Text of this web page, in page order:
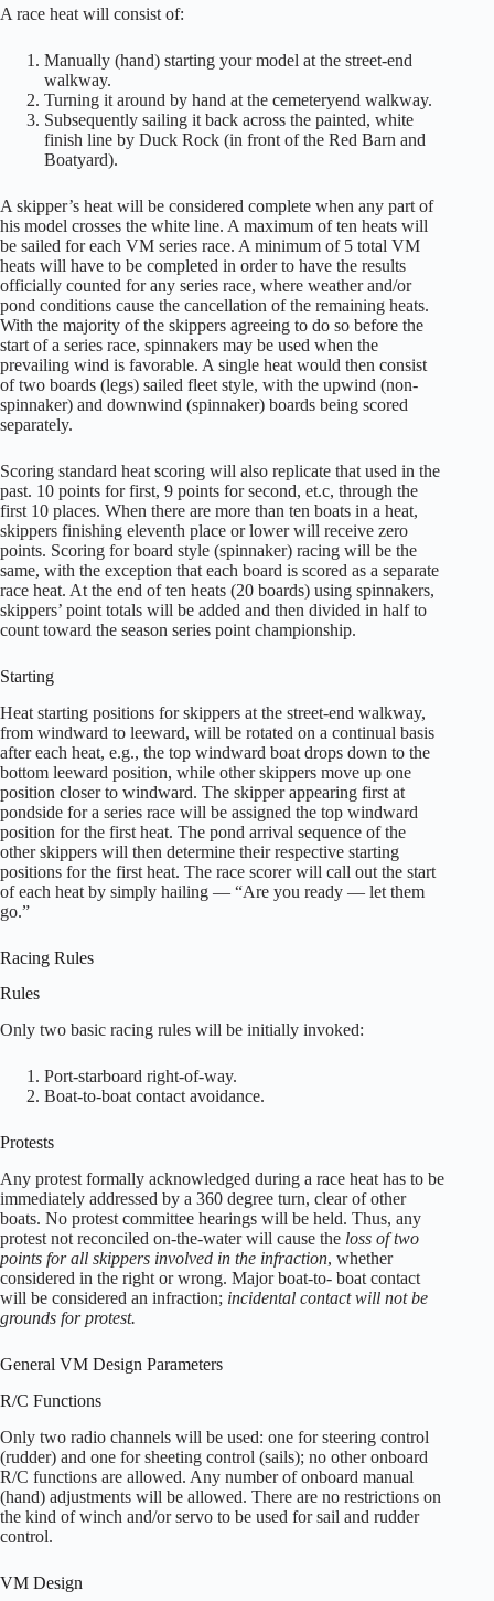
A race heat will consist of:
Manually (hand) starting your model at the street-end
walkway.
Turning it around by hand at the cemeteryend walkway.
Subsequently sailing it back across the painted, white
finish line by Duck Rock (in front of the Red Barn and
Boatyard).
A skipper’s heat will be considered complete when any part of
his model crosses the white line. A maximum of ten heats will
be sailed for each VM series race. A minimum of 5 total VM
heats will have to be completed in order to have the results
officially counted for any series race, where weather and/or
pond conditions cause the cancellation of the remaining heats.
With the majority of the skippers agreeing to do so before the
start of a series race, spinnakers may be used when the
prevailing wind is favorable. A single heat would then consist
of two boards (legs) sailed fleet style, with the upwind (non-
spinnaker) and downwind (spinnaker) boards being scored
separately.
Scoring standard heat scoring will also replicate that used in the
past. 10 points for first, 9 points for second, et.c, through the
first 10 places. When there are more than ten boats in a heat,
skippers finishing eleventh place or lower will receive zero
points. Scoring for board style (spinnaker) racing will be the
same, with the exception that each board is scored as a separate
race heat. At the end of ten heats (20 boards) using spinnakers,
skippers’ point totals will be added and then divided in half to
count toward the season series point championship.
Starting
Heat starting positions for skippers at the street-end walkway,
from windward to leeward, will be rotated on a continual basis
after each heat, e.g., the top windward boat drops down to the
bottom leeward position, while other skippers move up one
position closer to windward. The skipper appearing first at
pondside for a series race will be assigned the top windward
position for the first heat. The pond arrival sequence of the
other skippers will then determine their respective starting
positions for the first heat. The race scorer will call out the start
of each heat by simply hailing — “Are you ready — let them
go.”
Racing Rules
Rules
Only two basic racing rules will be initially invoked:
Port-starboard right-of-way.
Boat-to-boat contact avoidance.
Protests
Any protest formally acknowledged during a race heat has to be
immediately addressed by a 360 degree turn, clear of other
boats. No protest committee hearings will be held. Thus, any
protest not reconciled on-the-water will cause the loss of two
points for all skippers involved in the infraction, whether
considered in the right or wrong. Major boat-to- boat contact
will be considered an infraction; incidental contact will not be
grounds for protest.
General VM Design Parameters
R/C Functions
Only two radio channels will be used: one for steering control
(rudder) and one for sheeting control (sails); no other onboard
R/C functions are allowed. Any number of onboard manual
(hand) adjustments will be allowed. There are no restrictions on
the kind of winch and/or servo to be used for sail and rudder
control.
VM Design